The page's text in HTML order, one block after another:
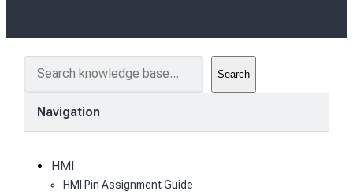
Search
Navigation
HMI
HMI Pin Assignment Guide